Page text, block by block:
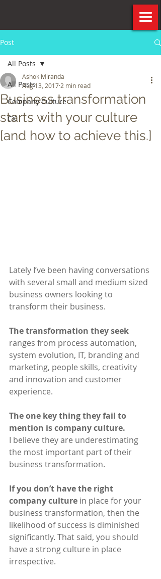
Post
All Posts
Company Culture
CX
All Posts
Business transformation
starts with your culture
[and how to achieve this.]
Ashok Miranda
Aug 13, 2017 2 min read
Lately I’ve been having conversations
with several small and medium sized
business owners looking to
transform their business.
The transformation they seek
ranges from process automation,
system evolution, IT, branding and
marketing, people skills, creativity
and innovation and customer
experience.
The one key thing they fail to
mention is company culture.
I believe they are underestimating
the most important part of their
business transformation.
If you don’t have the right
company culture in place for your
business transformation, then the
likelihood of success is diminished
significantly. That said, you should
have a strong culture in place
irrespective.